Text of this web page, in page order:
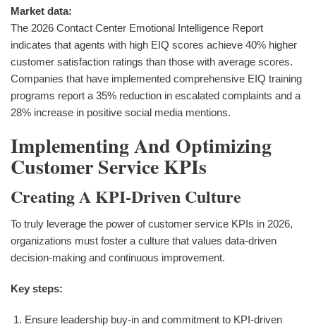
Market data:
The 2026 Contact Center Emotional Intelligence Report
indicates that agents with high EIQ scores achieve 40% higher
customer satisfaction ratings than those with average scores.
Companies that have implemented comprehensive EIQ training
programs report a 35% reduction in escalated complaints and a
28% increase in positive social media mentions.
Implementing And Optimizing
Customer Service KPIs
Creating A KPI-Driven Culture
To truly leverage the power of customer service KPIs in 2026,
organizations must foster a culture that values data-driven
decision-making and continuous improvement.
Key steps:
Ensure leadership buy-in and commitment to KPI-driven